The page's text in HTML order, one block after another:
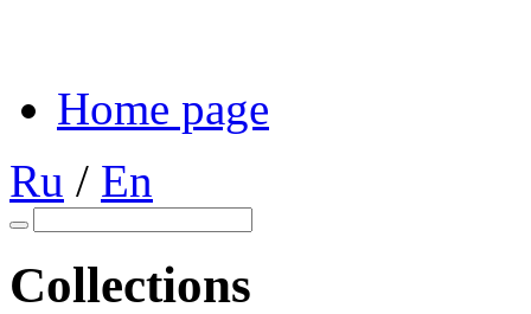
Home page
Ru / En
Collections